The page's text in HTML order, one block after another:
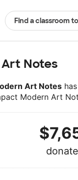
Find a classroom
Notes
Art Notes
Modern Art